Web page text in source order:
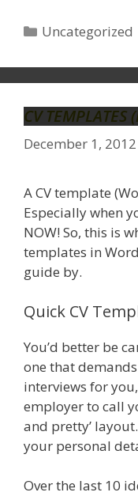
Categories
Uncategorized
CV TEMPLATES
December 1, 2012
A CV template
Especially when
NOW! So, this is
templates in
guide by.
Quick CV
You’d better be
one that
interviews for
employer to call
and pretty’
your personal
Over the last 10